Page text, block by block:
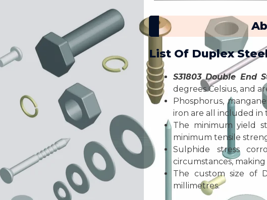
List Of Duplex
S31803 Double End
degrees Celsius, and
Phosphorus,
iron are all included in
The minimum yield
minimum tensile
Sulphide stress
circumstances,
The custom size of
millimetres.